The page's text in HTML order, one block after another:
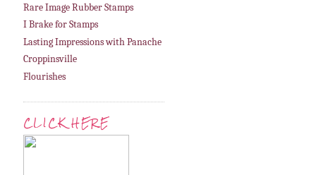
Rare Image Rubber Stamps
I Brake for Stamps
Lasting Impressions with Panache
Croppinsville
Flourishes
CLICK HERE